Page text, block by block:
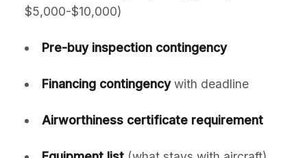
$5,000-$10,000)
Pre-buy inspection contingency
Financing contingencywith deadline
Airworthiness certificate requirement